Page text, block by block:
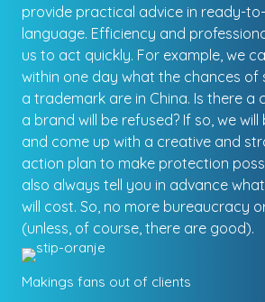
provide practical advice in ready-
language. Efficiency and
us to act quickly. For example, we
within one day what the chances of
a trademark are in China. Is there a
a brand will be refused? If so, we will
and come up with a creative and
action plan to make protection
also always tell you in advance
will cost. So, no more bureaucracy
(unless, of course, there are good).
Makings fans out of clients